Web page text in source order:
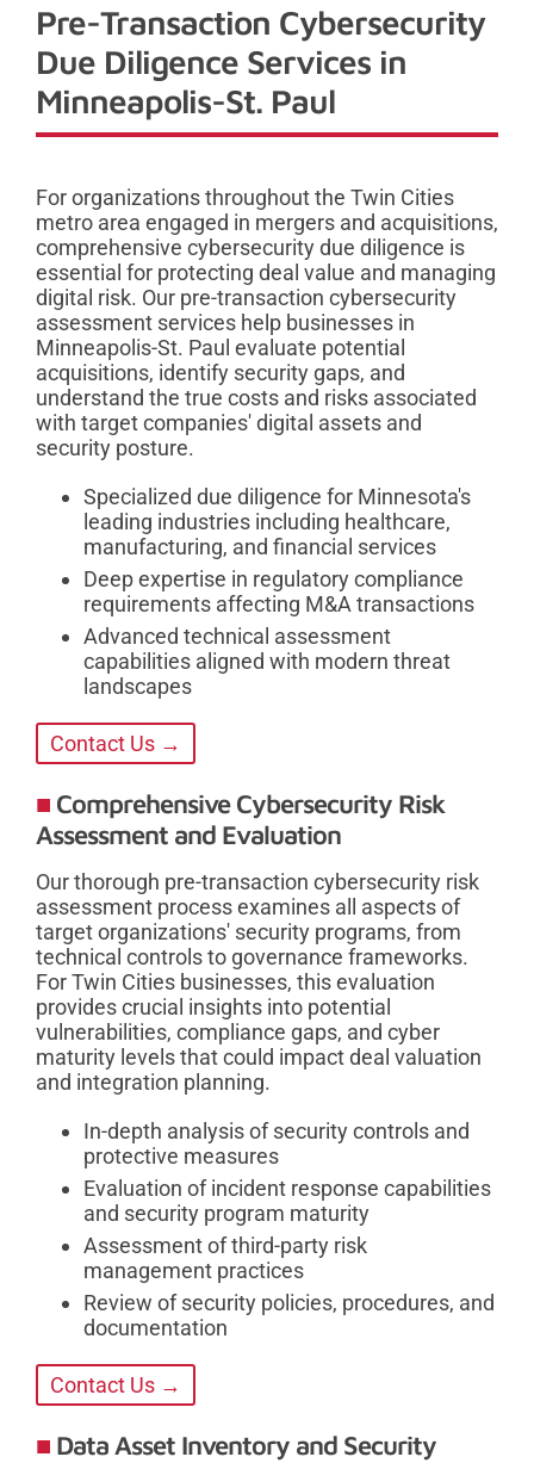
Pre-Transaction Cybersecurity
Due Diligence Services in
Minneapolis-St. Paul
For organizations throughout the Twin Cities
metro area engaged in mergers and acquisitions,
comprehensive cybersecurity due diligence is
essential for protecting deal value and managing
digital risk. Our pre-transaction cybersecurity
assessment services help businesses in
Minneapolis-St. Paul evaluate potential
acquisitions, identify security gaps, and
understand the true costs and risks associated
with target companies' digital assets and
security posture.
Specialized due diligence for Minnesota's
leading industries including healthcare,
manufacturing, and financial services
Deep expertise in regulatory compliance
requirements affecting M&A transactions
Advanced technical assessment
capabilities aligned with modern threat
landscapes
Contact Us →
Comprehensive Cybersecurity Risk
Assessment and Evaluation
Our thorough pre-transaction cybersecurity risk
assessment process examines all aspects of
target organizations' security programs, from
technical controls to governance frameworks.
For Twin Cities businesses, this evaluation
provides crucial insights into potential
vulnerabilities, compliance gaps, and cyber
maturity levels that could impact deal valuation
and integration planning.
In-depth analysis of security controls and
protective measures
Evaluation of incident response capabilities
and security program maturity
Assessment of third-party risk
management practices
Review of security policies, procedures, and
documentation
Contact Us →
Data Asset Inventory and Security